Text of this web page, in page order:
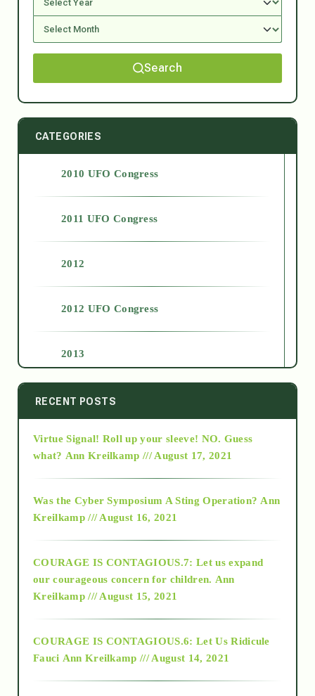
Search
CATEGORIES
2010 UFO Congress
2011 UFO Congress
2012
2012 UFO Congress
2013
2014
2015
2018
Alt-Epistemology
RECENT POSTS
Virtue Signal! Roll up your sleeve! NO. Guess
what? Ann Kreilkamp /// August 17, 2021
Was the Cyber Symposium A Sting Operation? Ann
Kreilkamp /// August 16, 2021
COURAGE IS CONTAGIOUS.7: Let us expand
our courageous concern for children. Ann
Kreilkamp /// August 15, 2021
COURAGE IS CONTAGIOUS.6: Let Us Ridicule
Fauci Ann Kreilkamp /// August 14, 2021